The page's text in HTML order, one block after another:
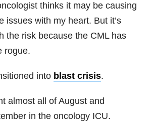
thinks it may be causing
issues with my heart. But it’s
the risk because the CML has
rogue.
into blast crisis.
almost all of August and
in the oncology ICU.